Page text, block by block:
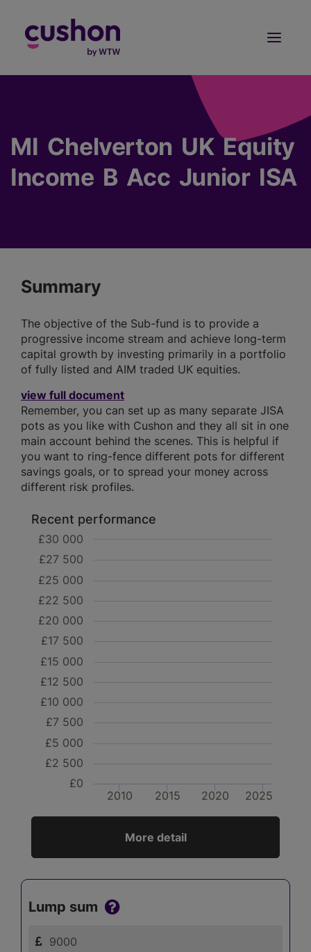
MI Chelverton UK Equity
Income B Acc Junior ISA
Summary
The objective of the Sub-fund is to provide a
progressive income stream and achieve long-term
capital growth by investing primarily in a portfolio
of fully listed and AIM traded UK equities.
view full document
Remember, you can set up as many separate JISA
pots as you like with Cushon and they all sit in one
main account behind the scenes. This is helpful if
you want to ring-fence different pots for different
savings goals, or to spread your money across
different risk profiles.
Recent performance
2010 2020
2015 2025
£0
£2 500
£5 000
£7 500
£10 000
£12 500
£15 000
£17 500
£20 000
£22 500
£25 000
£27 500
£30 000
More detail
Lump sum